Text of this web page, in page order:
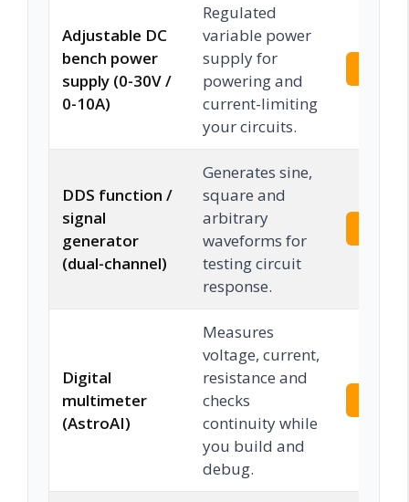
Adjustable DC
bench power
supply (0-30V /
0-10A)
Regulated
variable power
supply for
powering and
current-limiting
your circuits.
DDS function /
signal
generator
(dual-channel)
Generates sine,
square and
arbitrary
waveforms for
testing circuit
response.
Digital
multimeter
(AstroAI)
Measures
voltage, current,
resistance and
checks
continuity while
you build and
debug.